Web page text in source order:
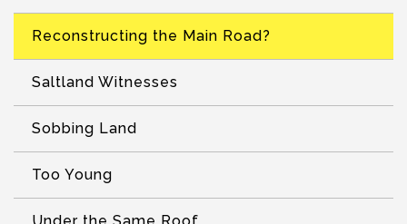
Reconstructing the Main Road?
Saltland Witnesses
Sobbing Land
Too Young